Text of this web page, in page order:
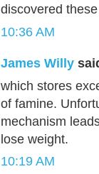
discovered
10:36 AM
James Willy
which stores
of famine.
mechanism
lose weight.
10:19 AM